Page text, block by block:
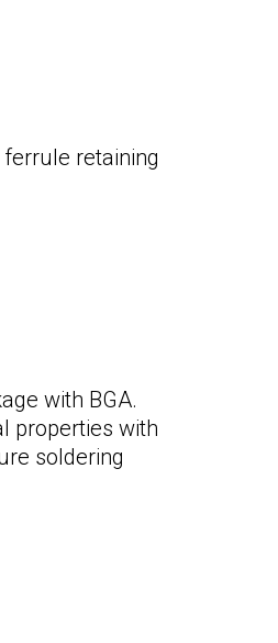
retaining
with BGA.
properties with
soldering